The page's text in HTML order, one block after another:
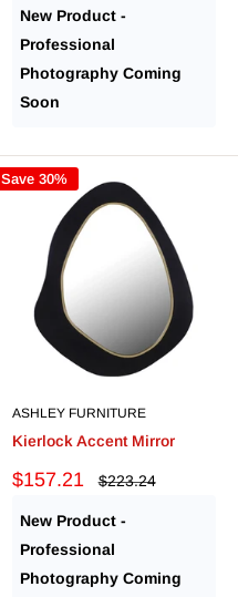
New Product -
Professional
Photography Coming
Soon
Save 30%
ASHLEY FURNITURE
Kierlock Accent Mirror
Sale
$157.21
Regular
$223.24
New Product -
Professional
Photography Coming